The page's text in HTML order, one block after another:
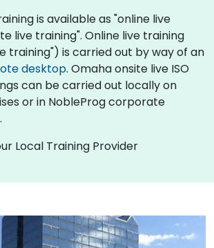
is available as "online live
live training". Online live training
training") is carried out by way of an
desktop. Omaha onsite live ISO
can be carried out locally on
or in NobleProg corporate
Local Training Provider